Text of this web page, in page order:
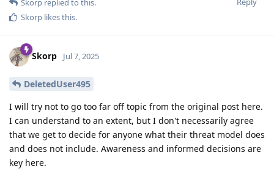
Skorp replied to this.
Skorp likes this.
Skorp Jul 7, 2025
DeletedUser495
I will try not to go too far off topic from the original post here.
I can understand to an extent, but I don't necessarily agree
that we get to decide for anyone what their threat model does
and does not include. Awareness and informed decisions are
key here.